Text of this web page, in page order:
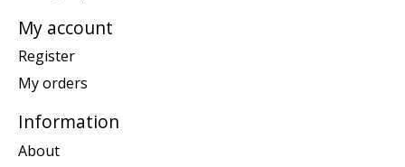
My account
Register
My orders
Information
About